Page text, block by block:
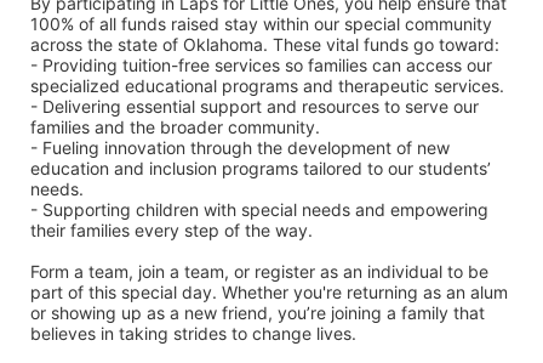
100% of all funds raised stay within our special community
across the state of Oklahoma. These vital funds go toward:
- Providing tuition-free services so families can access our
specialized educational programs and therapeutic services.
- Delivering essential support and resources to serve our
families and the broader community.
- Fueling innovation through the development of new
education and inclusion programs tailored to our students’
needs.
- Supporting children with special needs and empowering
their families every step of the way.
Form a team, join a team, or register as an individual to be
part of this special day. Whether you're returning as an alum
or showing up as a new friend, you’re joining a family that
believes in taking strides to change lives.